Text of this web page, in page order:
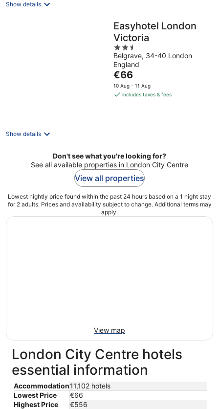
Show details
Easyhotel London
Victoria
2.5
out
of
5
Belgrave, 34-40 London
England
The
price
is
night
€66
10 Aug - 11 Aug
includes taxes & fees
Show details
Don't see what you're looking for?
See all available properties in London City Centre
View all properties
Lowest nightly price found within the past 24 hours based on a 1 night stay
for 2 adults. Prices and availability subject to change. Additional terms may
apply.
View map
London City Centre hotels
essential information
Accommodation11,102 hotels
Lowest Price
€66
Highest Price
€556